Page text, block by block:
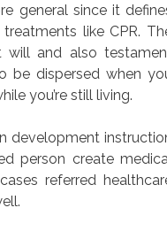
general since it
like CPR.
and also
be dispersed when
you’re still living.
development
person create
referred